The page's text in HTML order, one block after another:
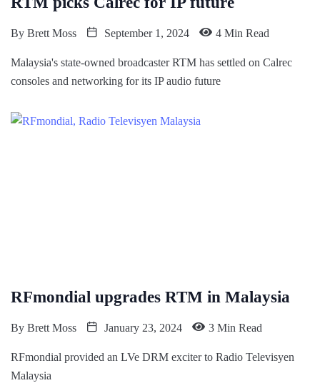
By Brett Moss September 1, 2024 4 Min Read
Malaysia's state-owned broadcaster RTM has settled on Calrec
consoles and networking for its IP audio future
RFmondial upgrades RTM in Malaysia
By Brett Moss January 23, 2024 3 Min Read
RFmondial provided an LVe DRM exciter to Radio Televisyen
Malaysia